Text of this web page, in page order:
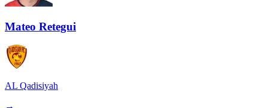
Mateo Retegui
AL Qadisiyah
→